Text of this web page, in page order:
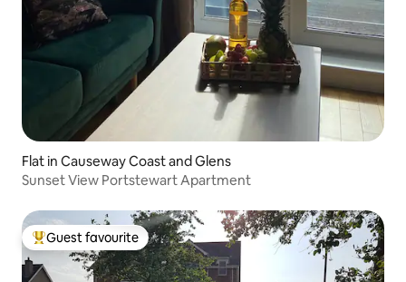
Flat in Causeway Coast and Glens
Sunset View Portstewart Apartment
Top guest favourite
Guest favourite